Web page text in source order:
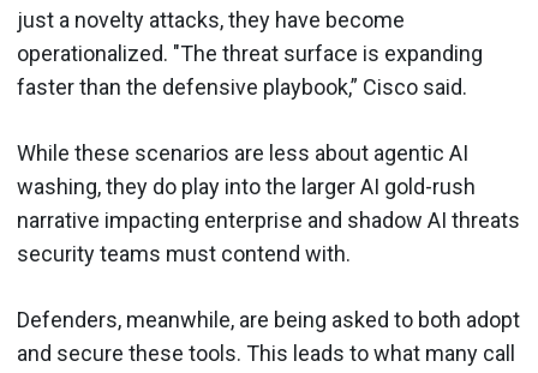
just a novelty attacks, they have become
operationalized. "The threat surface is expanding
faster than the defensive playbook,” Cisco said.
While these scenarios are less about agentic AI
washing, they do play into the larger AI gold-rush
narrative impacting enterprise and shadow AI threats
security teams must contend with.
Defenders, meanwhile, are being asked to both adopt
and secure these tools. This leads to what many call